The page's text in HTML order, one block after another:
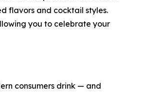
flavors and cocktail styles.
you to celebrate your
consumers drink — and